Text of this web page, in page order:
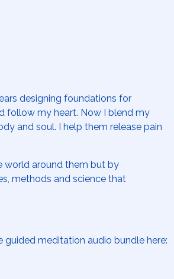
designing foundations for
follow my heart. Now I blend my
and soul. I help them release pain
world around them but by
methods and science that
meditation audio bundle here: